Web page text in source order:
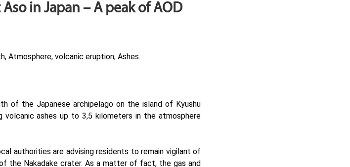
in Japan – A peak of AOD
Atmosphere, volcanic eruption, Ashes.
of the Japanese archipelago on the island of Kyushu
volcanic ashes up to 3,5 kilometers in the atmosphere
authorities are advising residents to remain vigilant of
the Nakadake crater. As a matter of fact, the gas and